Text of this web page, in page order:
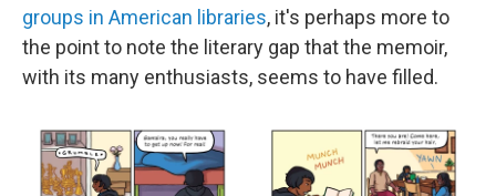
groups in American libraries, it's perhaps more to
the point to note the literary gap that the memoir,
with its many enthusiasts, seems to have filled.